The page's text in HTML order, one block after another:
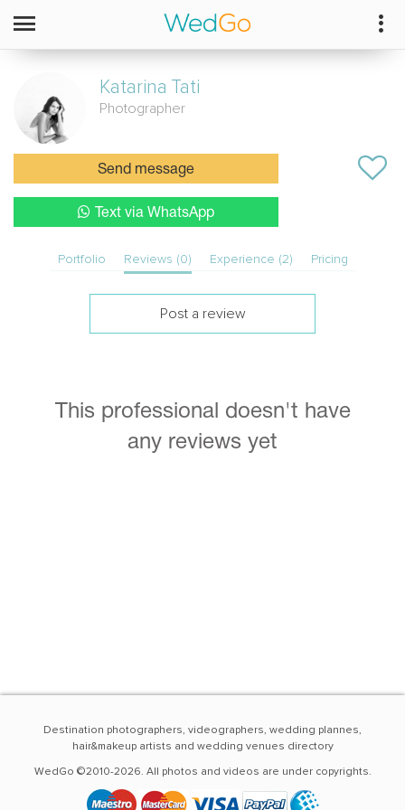
Katarina Tati
Photographer
Send message
Text via WhatsApp
Portfolio Reviews (0) Experience (2) Pricing
Post a review
This professional doesn't have
any reviews yet
Destination photographers, videographers, wedding plannes,
hair&makeup artists and wedding venues directory
WedGo ©2010-2026. All photos and videos are under copyrights.